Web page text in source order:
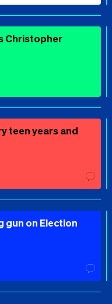
Christopher
teen years and
gun on Election